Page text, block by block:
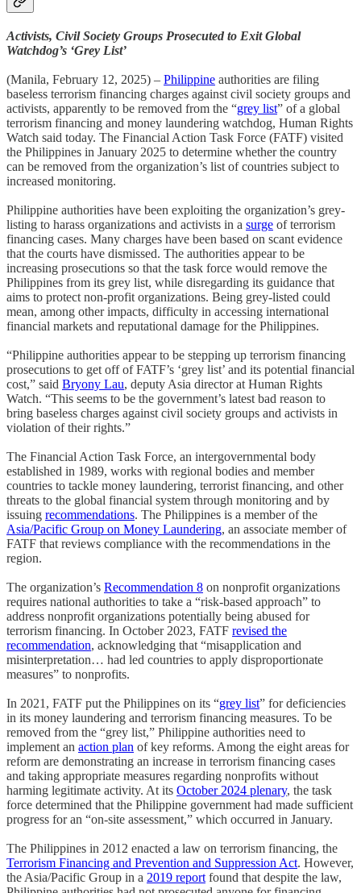
Activists, Civil Society Groups Prosecuted to Exit Global
Watchdog’s ‘Grey List’
(Manila, February 12, 2025) – Philippine authorities are filing
baseless terrorism financing charges against civil society groups and
activists, apparently to be removed from the “grey list” of a global
terrorism financing and money laundering watchdog, Human Rights
Watch said today. The Financial Action Task Force (FATF) visited
the Philippines in January 2025 to determine whether the country
can be removed from the organization’s list of countries subject to
increased monitoring.
Philippine authorities have been exploiting the organization’s grey-
listing to harass organizations and activists in a surge of terrorism
financing cases. Many charges have been based on scant evidence
that the courts have dismissed. The authorities appear to be
increasing prosecutions so that the task force would remove the
Philippines from its grey list, while disregarding its guidance that
aims to protect non-profit organizations. Being grey-listed could
mean, among other impacts, difficulty in accessing international
financial markets and reputational damage for the Philippines.
“Philippine authorities appear to be stepping up terrorism financing
prosecutions to get off of FATF’s ‘grey list’ and its potential financial
cost,” said Bryony Lau, deputy Asia director at Human Rights
Watch. “This seems to be the government’s latest bad reason to
bring baseless charges against civil society groups and activists in
violation of their rights.”
The Financial Action Task Force, an intergovernmental body
established in 1989, works with regional bodies and member
countries to tackle money laundering, terrorist financing, and other
threats to the global financial system through monitoring and by
issuing recommendations. The Philippines is a member of the
Asia/Pacific Group on Money Laundering, an associate member of
FATF that reviews compliance with the recommendations in the
region.
The organization’s Recommendation 8 on nonprofit organizations
requires national authorities to take a “risk-based approach” to
address nonprofit organizations potentially being abused for
terrorism financing. In October 2023, FATF revised the
recommendation, acknowledging that “misapplication and
misinterpretation… had led countries to apply disproportionate
measures” to nonprofits.
In 2021, FATF put the Philippines on its “grey list” for deficiencies
in its money laundering and terrorism financing measures. To be
removed from the “grey list,” Philippine authorities need to
implement an action plan of key reforms. Among the eight areas for
reform are demonstrating an increase in terrorism financing cases
and taking appropriate measures regarding nonprofits without
harming legitimate activity. At its October 2024 plenary, the task
force determined that the Philippine government had made sufficient
progress for an “on-site assessment,” which occurred in January.
The Philippines in 2012 enacted a law on terrorism financing, the
Terrorism Financing and Prevention and Suppression Act. However,
the Asia/Pacific Group in a 2019 report found that despite the law,